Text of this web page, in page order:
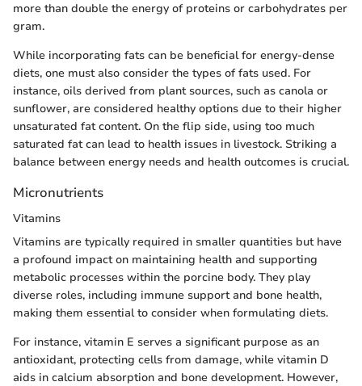
more than double the energy of proteins or carbohydrates per
gram.
While incorporating fats can be beneficial for energy-dense
diets, one must also consider the types of fats used. For
instance, oils derived from plant sources, such as canola or
sunflower, are considered healthy options due to their higher
unsaturated fat content. On the flip side, using too much
saturated fat can lead to health issues in livestock. Striking a
balance between energy needs and health outcomes is crucial.
Micronutrients
Vitamins
Vitamins are typically required in smaller quantities but have
a profound impact on maintaining health and supporting
metabolic processes within the porcine body. They play
diverse roles, including immune support and bone health,
making them essential to consider when formulating diets.
For instance, vitamin E serves a significant purpose as an
antioxidant, protecting cells from damage, while vitamin D
aids in calcium absorption and bone development. However,